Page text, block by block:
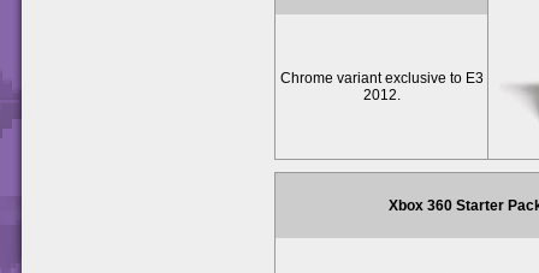
Chrome variant exclusive to E3
2012.
Xbox 360 Starter